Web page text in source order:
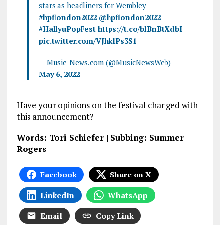
stars as headliners for Wembley –
#hpflondon2022 @hpflondon2022
#HallyuPopFest https://t.co/blBnBtXdbI
pic.twitter.com/VJhklPs3S1
— Music-News.com (@MusicNewsWeb)
May 6, 2022
Have your opinions on the festival changed with
this announcement?
Words: Tori Schiefer | Subbing: Summer
Rogers
Facebook
Share on X
LinkedIn
WhatsApp
Email
Copy Link